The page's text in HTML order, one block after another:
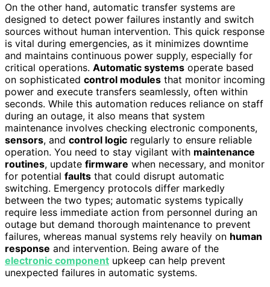
On the other hand, automatic transfer systems are
designed to detect power failures instantly and switch
sources without human intervention. This quick response
is vital during emergencies, as it minimizes downtime
and maintains continuous power supply, especially for
critical operations. Automatic systems operate based
on sophisticated control modules that monitor incoming
power and execute transfers seamlessly, often within
seconds. While this automation reduces reliance on staff
during an outage, it also means that system
maintenance involves checking electronic components,
sensors, and control logic regularly to ensure reliable
operation. You need to stay vigilant with maintenance
routines, update firmware when necessary, and monitor
for potential faults that could disrupt automatic
switching. Emergency protocols differ markedly
between the two types; automatic systems typically
require less immediate action from personnel during an
outage but demand thorough maintenance to prevent
failures, whereas manual systems rely heavily on human
response and intervention. Being aware of the
electronic component upkeep can help prevent
unexpected failures in automatic systems.